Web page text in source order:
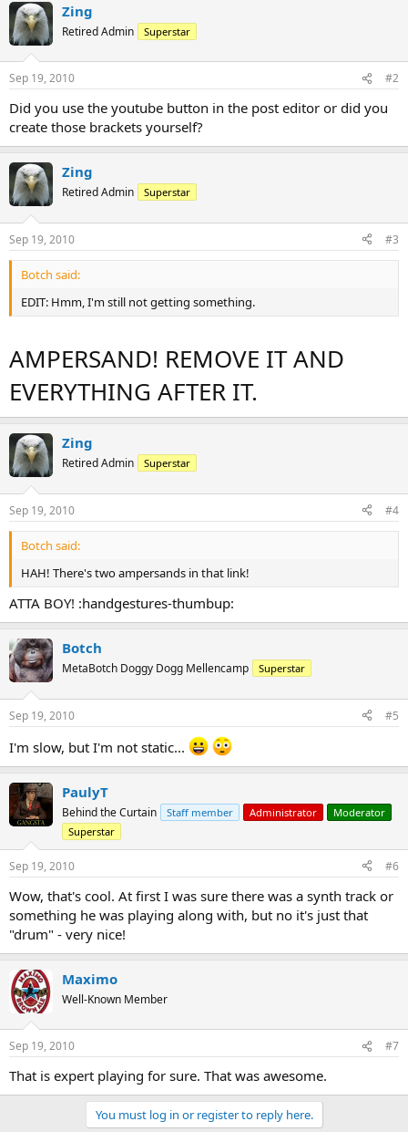
Zing
Retired Admin Superstar
Sep 19, 2010 #2
Did you use the youtube button in the post editor or did you
create those brackets yourself?
Zing
Retired Admin Superstar
Sep 19, 2010 #3
Botch said:
EDIT: Hmm, I'm still not getting something.
AMPERSAND! REMOVE IT AND
EVERYTHING AFTER IT.
Zing
Retired Admin Superstar
Sep 19, 2010 #4
Botch said:
HAH! There's two ampersands in that link!
ATTA BOY! :handgestures-thumbup:
Botch
MetaBotch Doggy Dogg Mellencamp Superstar
Sep 19, 2010 #5
I'm slow, but I'm not static...
PaulyT
Behind the Curtain Staff member Administrator
Moderator
Superstar
Sep 19, 2010 #6
Wow, that's cool. At first I was sure there was a synth track or
something he was playing along with, but no it's just that
"drum" - very nice!
Maximo
Well-Known Member
Sep 19, 2010 #7
That is expert playing for sure. That was awesome.
You must log in or register to reply here.